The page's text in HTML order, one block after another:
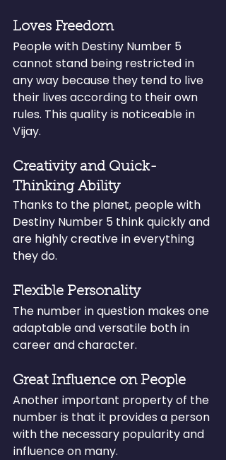
Loves Freedom
People with Destiny Number 5
cannot stand being restricted in
any way because they tend to live
their lives according to their own
rules. This quality is noticeable in
Vijay.
Creativity and Quick-
Thinking Ability
Thanks to the planet, people with
Destiny Number 5 think quickly and
are highly creative in everything
they do.
Flexible Personality
The number in question makes one
adaptable and versatile both in
career and character.
Great Influence on People
Another important property of the
number is that it provides a person
with the necessary popularity and
influence on many.